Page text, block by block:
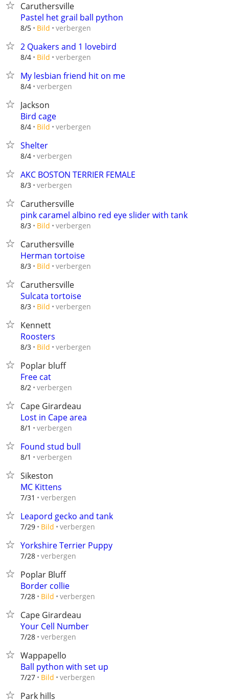
Caruthersville
Pastel het grail ball python
8/5 Bild verbergen
2 Quakers and 1 lovebird
8/4 Bild verbergen
My lesbian friend hit on me
8/4 verbergen
Jackson
Bird cage
8/4 Bild verbergen
Shelter
8/4 verbergen
AKC BOSTON TERRIER FEMALE
8/3 verbergen
Caruthersville
pink caramel albino red eye slider with tank
8/3 Bild verbergen
Caruthersville
Herman tortoise
8/3 Bild verbergen
Caruthersville
Sulcata tortoise
8/3 Bild verbergen
Kennett
Roosters
8/3 Bild verbergen
Poplar bluff
Free cat
8/2 verbergen
Cape Girardeau
Lost in Cape area
8/1 verbergen
Found stud bull
8/1 verbergen
Sikeston
MC Kittens
7/31 verbergen
Leapord gecko and tank
7/29 Bild verbergen
Yorkshire Terrier Puppy
7/28 verbergen
Poplar Bluff
Border collie
7/28 Bild verbergen
Cape Girardeau
Your Cell Number
7/28 verbergen
Wappapello
Ball python with set up
7/27 Bild verbergen
Park hills